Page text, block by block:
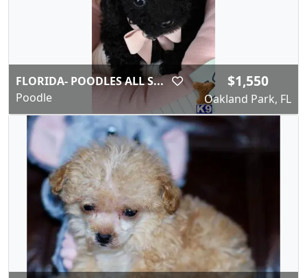
FLORIDA- POODLES ALL S...
Poodle
$1,550
Oakland Park, FL